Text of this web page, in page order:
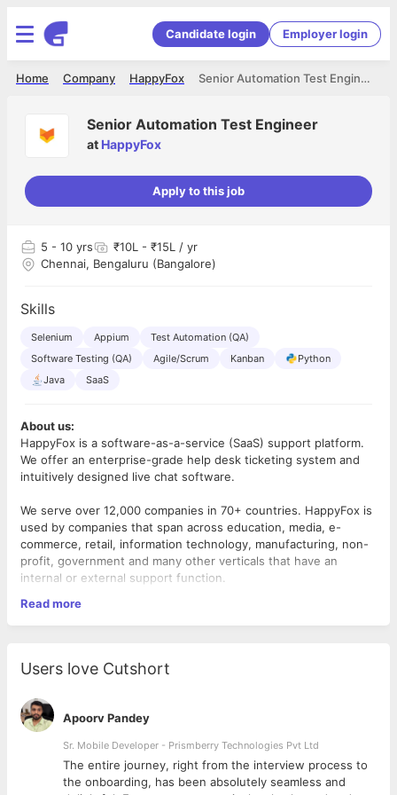
Candidate login Employer login
Senior Automation Test Engineer
HappyFox
Company
Home
Senior Automation Test Engineer
at HappyFox
Apply to this job
5 - 10 yrs
₹10L - ₹15L / yr
Chennai, Bengaluru (Bangalore)
Skills
Selenium Appium
Test Automation (QA)
Software Testing (QA)
Agile/Scrum Kanban
Python
Java
SaaS
About us:
HappyFox is a software-as-a-service (SaaS) support platform.
We offer an enterprise-grade help desk ticketing system and
intuitively designed live chat software.
We serve over 12,000 companies in 70+ countries. HappyFox is
used by companies that span across education, media, e-
commerce, retail, information technology, manufacturing, non-
profit, government and many other verticals that have an
internal or external support function.
To know more, Visit! -
part of the QA team responsible to ensure product quality and
integrity with a special focus on the development and
execution of test automation.
Responsibilities:
Owning the quality of any deliverables including new
features and enhancements.
Working closely with the product team in understanding
Read more
Users love Cutshort
Apoorv Pandey
Sr. Mobile Developer - Prismberry Technologies Pvt Ltd
The entire journey, right from the interview process to
the onboarding, has been absolutely seamless and